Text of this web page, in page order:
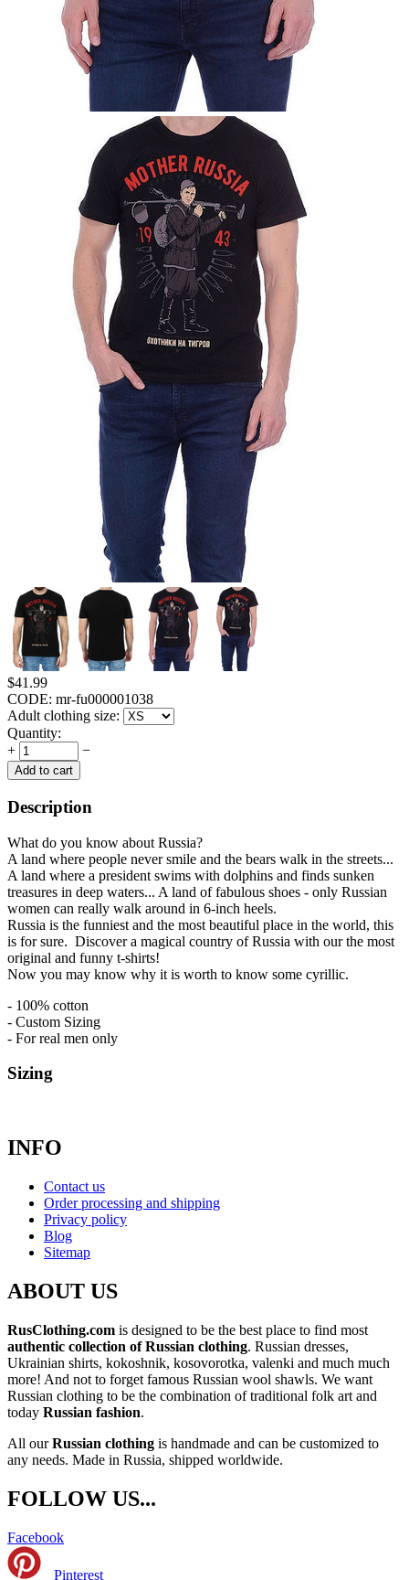
$41.99
CODE: mr-fu000001038
Adult clothing size:
Quantity:
+
−
Add to cart
Description
What do you know about Russia?
A land where people never smile and the bears walk in the streets...
A land where a president swims with dolphins and finds sunken
treasures in deep waters... A land of fabulous shoes - only Russian
women can really walk around in 6-inch heels.
Russia is the funniest and the most beautiful place in the world, this
is for sure. Discover a magical country of Russia with our the most
original and funny t-shirts!
Now you may know why it is worth to know some cyrillic.
- 100% cotton
- Custom Sizing
- For real men only
Sizing
INFO
Contact us
Order processing and shipping
Privacy policy
Blog
Sitemap
ABOUT US
RusClothing.com is designed to be the best place to find most
authentic collection of Russian clothing. Russian dresses,
Ukrainian shirts, kokoshnik, kosovorotka, valenki and much much
more! And not to forget famous Russian wool shawls. We want
Russian clothing to be the combination of traditional folk art and
today Russian fashion.
All ourRussian clothing is handmade and can be customized to
any needs. Made in Russia, shipped worldwide.
FOLLOW US...
Facebook
Pinterest